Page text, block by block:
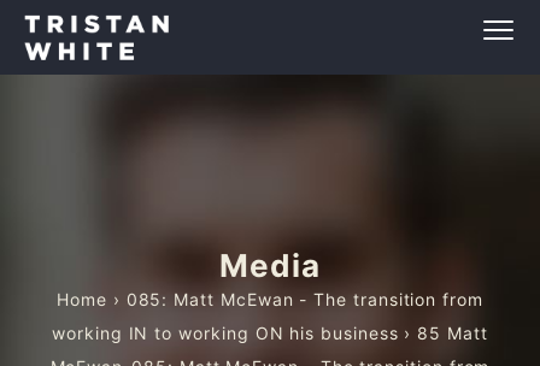
Media
Home › 085: Matt McEwan - The transition from
working IN to working ON his business › 85 Matt